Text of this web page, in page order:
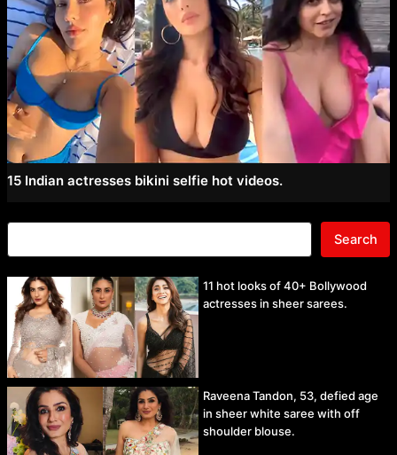
15 Indian actresses bikini selfie hot videos.
Search
11 hot looks of 40+ Bollywood
actresses in sheer sarees.
Raveena Tandon, 53, defied age
in sheer white saree with off
shoulder blouse.